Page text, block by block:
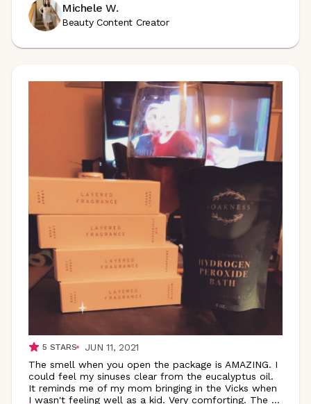
Michele W.
Beauty Content Creator
5 STARS
JUN 11, 2021
The smell when you open the package is AMAZING. I
could feel my sinuses clear from the eucalyptus oil.
It reminds me of my mom bringing in the Vicks when
I wasn't feeling well as a kid. Very comforting. The ...